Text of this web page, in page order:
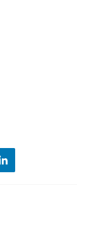
linkedin